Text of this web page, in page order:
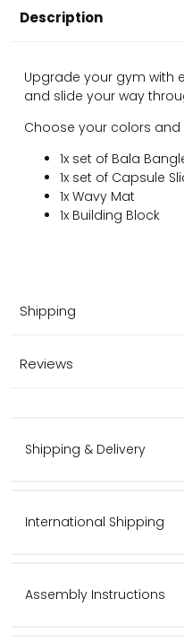
Description
Upgrade your gym with
and slide your way
Choose your colors and
1x set of Bala
1x set of Capsule
1x Wavy Mat
1x Building Block
Shipping
Reviews
Shipping & Delivery
International Shipping
Assembly Instructions